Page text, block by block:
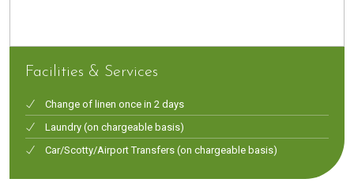
Facilities & Services
Change of linen once in 2 days
Laundry (on chargeable basis)
Car/Scotty/Airport Transfers (on chargeable basis)